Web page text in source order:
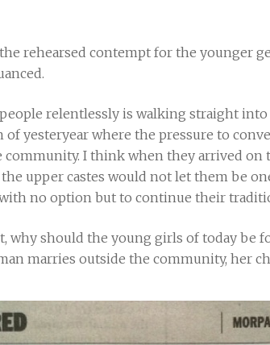
rehearsed contempt for the younger
relentlessly is walking straight into
yesteryear where the pressure to
I think when they arrived on
upper castes would not let them be
no option but to continue their
why should the young girls of today
marries outside the community, her